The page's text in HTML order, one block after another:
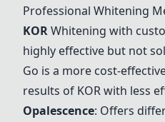
Professional Whitening
KORWhitening with
highly effective but not
Go is a more cost-
results of KORwith less
Opalescence: Offers